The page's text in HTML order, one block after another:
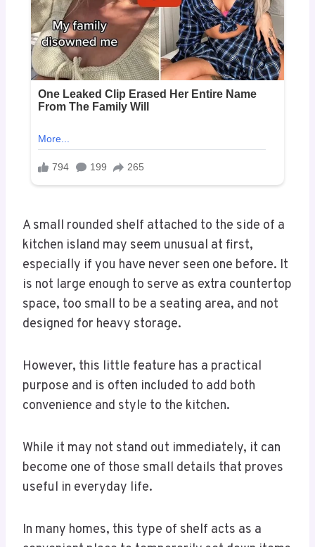
A small rounded shelf attached to the side of a
kitchen island may seem unusual at first,
especially if you have never seen one before. It
is not large enough to serve as extra countertop
space, too small to be a seating area, and not
designed for heavy storage.
However, this little feature has a practical
purpose and is often included to add both
convenience and style to the kitchen.
While it may not stand out immediately, it can
become one of those small details that proves
useful in everyday life.
In many homes, this type of shelf acts as a